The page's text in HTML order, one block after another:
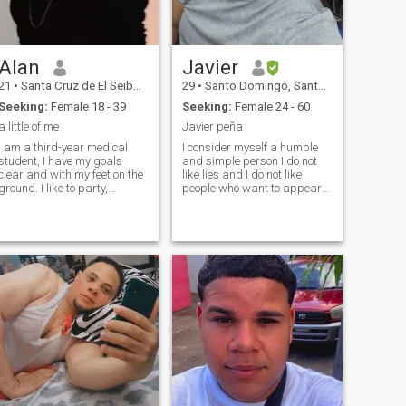
Alan
• Santa Cruz de El Seibo, El Seíbo, Dominican Republic
Seeking: Female 18 - 39
a little of me
I am a third-year medical
I have my goals
and with my feet on the
ground. I like to party,
delicious and
the little we have.
c
Javier
29 • Santo Domingo, Santo Domingo, Dominican Republic
Seeking: Female 24 - 60
Javier peña
I consider myself a humble
and simple person I do not
like lies and I do not like
people who want to appear
person romantic detail etc.